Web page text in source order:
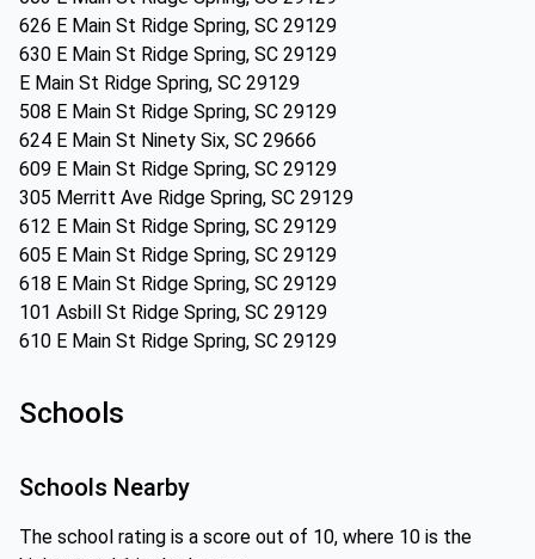
626 E Main St Ridge Spring, SC 29129
630 E Main St Ridge Spring, SC 29129
E Main St Ridge Spring, SC 29129
508 E Main St Ridge Spring, SC 29129
624 E Main St Ninety Six, SC 29666
609 E Main St Ridge Spring, SC 29129
305 Merritt Ave Ridge Spring, SC 29129
612 E Main St Ridge Spring, SC 29129
605 E Main St Ridge Spring, SC 29129
618 E Main St Ridge Spring, SC 29129
101 Asbill St Ridge Spring, SC 29129
610 E Main St Ridge Spring, SC 29129
Schools
Schools Nearby
The school rating is a score out of 10, where 10 is the